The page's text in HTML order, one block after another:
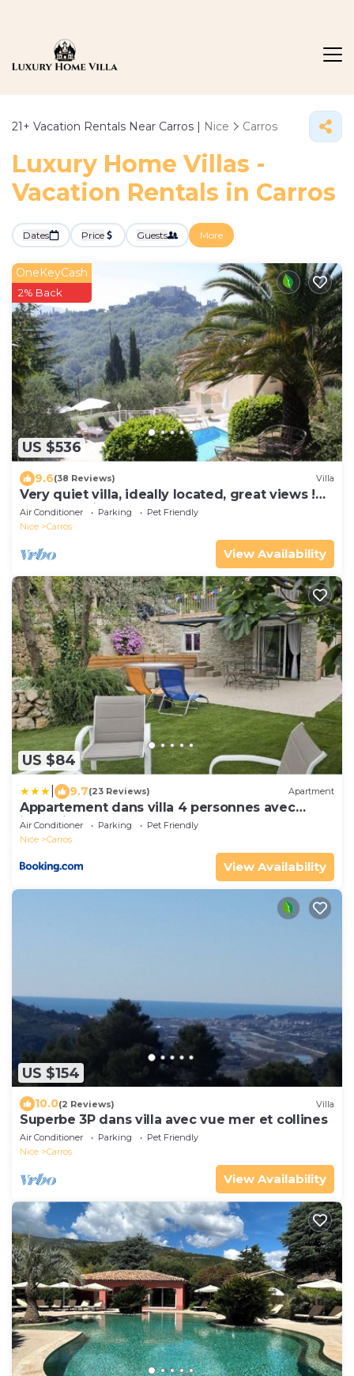
21+ Vacation Rentals Near Carros | Nice Carros
Luxury Home Villas -
Vacation Rentals in Carros
Dates Price Guests More
US $536
OneKeyCash
2% Back
9.6(38 Reviews) Villa
Very quiet villa, ideally located, great views !
Perfect holidays
Air Conditioner Parking
Pet Friendly
Nice
Carros
View Availability
US $84
9.7(23 Reviews) Apartment
Appartement dans villa 4 personnes avec
jacuzzi au calme
Air Conditioner Parking
Pet Friendly
Nice
Carros
View Availability
US $154
10.0(2 Reviews) Villa
Superbe 3P dans villa avec vue mer et collines
Air Conditioner Parking
Pet Friendly
Nice
Carros
View Availability